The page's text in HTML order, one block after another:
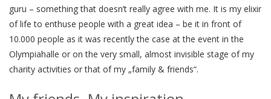
guru – something that doesn’t really agree with me. It is my elixir
of life to enthuse people with a great idea – be it in front of
10.000 people as it was recently the case at the event in the
Olympiahalle or on the very small, almost invisible stage of my
charity activities or that of my „family & friends“.